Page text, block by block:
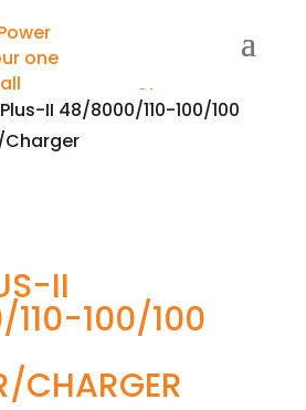
Energy
II 48/8000/110-100/100
Charger
II
100/100
CHARGER